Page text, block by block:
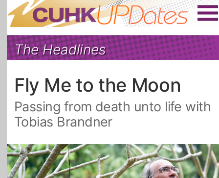
Home | 繁體 | 简体 |
The Headlines Roll Call Alum Scholarly Pursuits
Socially
Enterprising
In Six Objects
Gospel
Artspirin ARTiculation Tech Talks
All Topics
The Headlines
Fly Me to the Moon
Passing from death unto life with
Tobias Brandner